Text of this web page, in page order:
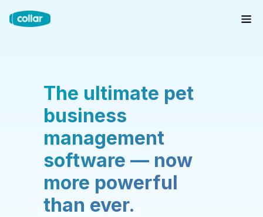
The ultimate pet
business
management
software — now
more powerful
than ever.